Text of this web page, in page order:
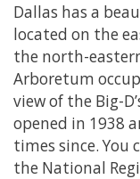
Dallas has a
located on the
the north-
Arboretum
view of the Big-
opened in 1938
times since. You
the National